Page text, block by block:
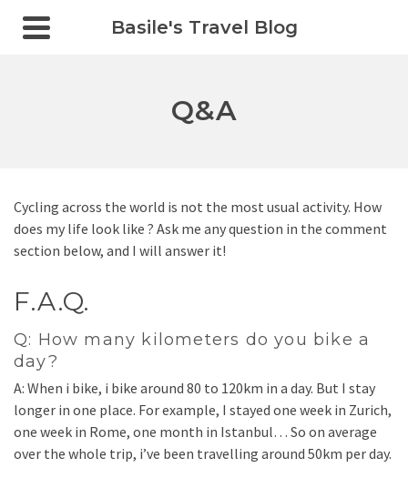
Basile's Travel Blog
Q&A
Cycling across the world is not the most usual activity. How
does my life look like ? Ask me any question in the comment
section below, and I will answer it!
F.A.Q.
Q: How many kilometers do you bike a
day?
A: When i bike, i bike around 80 to 120km in a day. But I stay
longer in one place. For example, I stayed one week in Zurich,
one week in Rome, one month in Istanbul… So on average
over the whole trip, i’ve been travelling around 50km per day.